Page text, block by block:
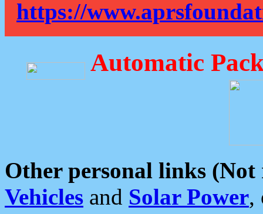
https://
Automatic
Other personal links (Not
Vehicles and Solar Power,